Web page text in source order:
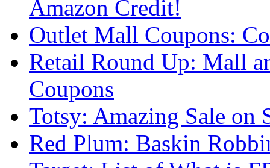
Amazon Credit!
Outlet Mall Coupons:
Retail Round Up: Mall
Coupons
Totsy: Amazing Sale on
Red Plum: Baskin